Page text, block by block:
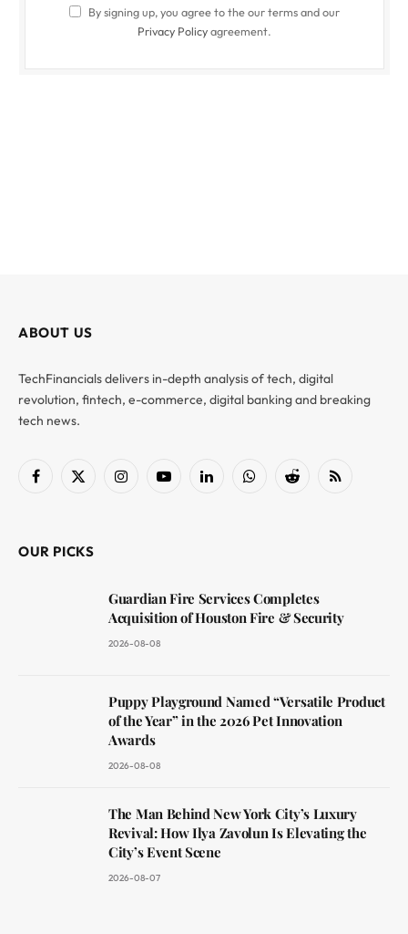
By signing up, you agree to the our terms and our
Privacy Policyagreement.
ABOUT US
TechFinancials delivers in-depth analysis of tech, digital
revolution, fintech, e-commerce, digital banking and breaking
tech news.
Facebook
X
InstagramYouTubeLinkedInWhatsAppReddit RSS
OUR PICKS
Guardian Fire Services Completes
Acquisition of Houston Fire & Security
2026-08-08
Puppy Playground Named “Versatile Product
of the Year” in the 2026 Pet Innovation
Awards
2026-08-08
The Man Behind New York City’s Luxury
Revival: How Ilya Zavolun Is Elevating the
City’s Event Scene
2026-08-07